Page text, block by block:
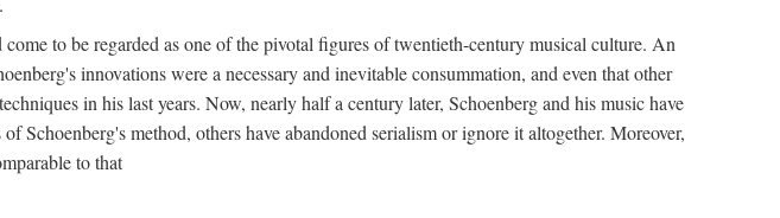
to be regarded as one of the pivotal figures of twentieth-century musical culture. An
innovations were a necessary and inevitable consummation, and even that other
in his last years. Now, nearly half a century later, Schoenberg and his music have
method, others have abandoned serialism or ignore it altogether. Moreover,
to that